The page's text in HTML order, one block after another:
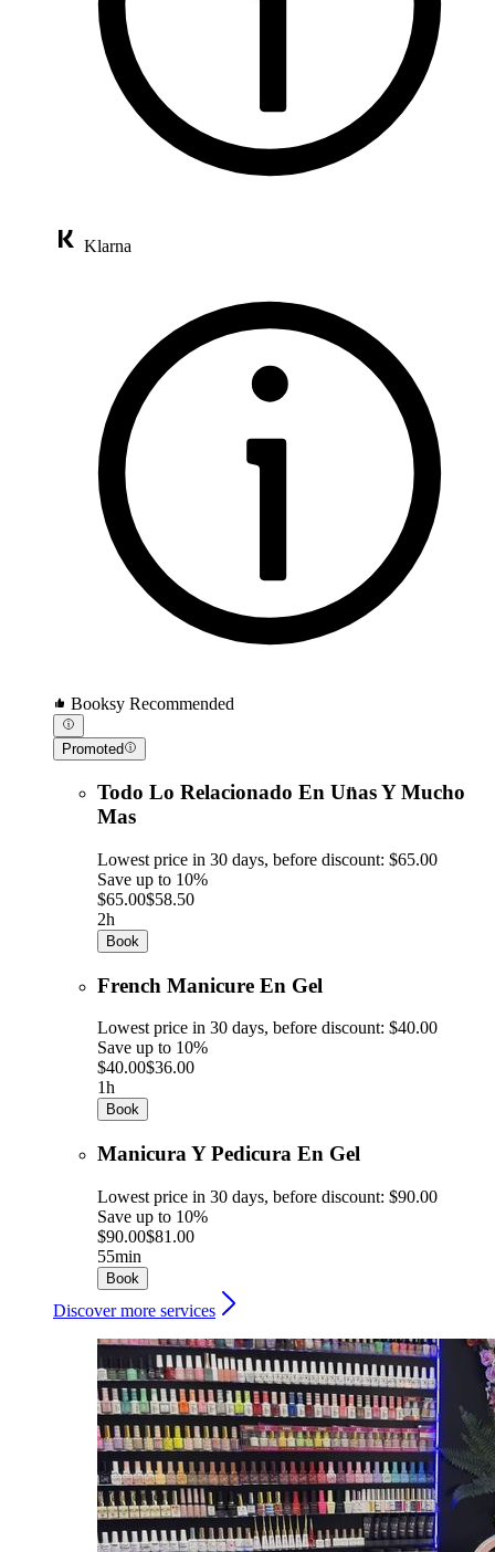
Klarna
Booksy Recommended
Promoted
Todo Lo Relacionado En Un̈as Y Mucho
Mas
Lowest price in 30 days, before discount: $65.00
Save up to 10%
$65.00$58.50
2h
Book
French Manicure En Gel
Lowest price in 30 days, before discount: $40.00
Save up to 10%
$40.00$36.00
1h
Book
Manicura Y Pedicura En Gel
Lowest price in 30 days, before discount: $90.00
Save up to 10%
$90.00$81.00
55min
Book
Discover more services